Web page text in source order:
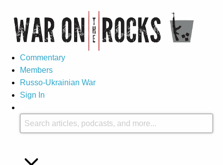
Commentary
Members
Russo-Ukrainian War
Sign In